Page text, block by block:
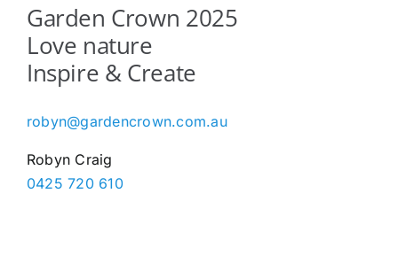
Garden Crown 2025
Love nature
Inspire & Create
robyn@gardencrown.com.au
Robyn Craig
0425 720 610